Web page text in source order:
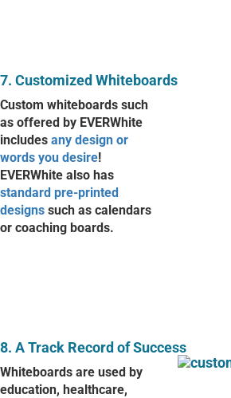
7. Customized Whiteboards
Custom whiteboards such
as offered by EVERWhite
includes any design or
words you desire!
EVERWhite also has
standard pre-printed
designs such as calendars
or coaching boards.
8. A Track Record of Success
Whiteboards are used by
education, healthcare,